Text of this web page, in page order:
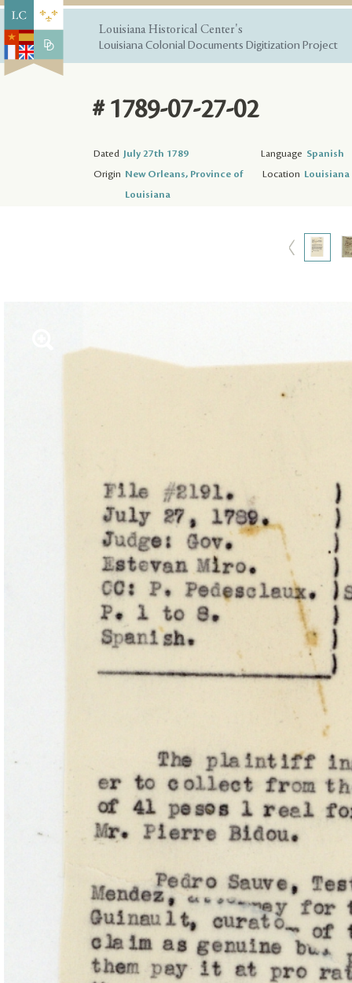
Louisiana Historical Center's
Louisiana Colonial Documents Digitization Project
# 1789-07-27-02
Dated July 27th 1789 Language Spanish
Origin New Orleans, Province of
Louisiana
Location